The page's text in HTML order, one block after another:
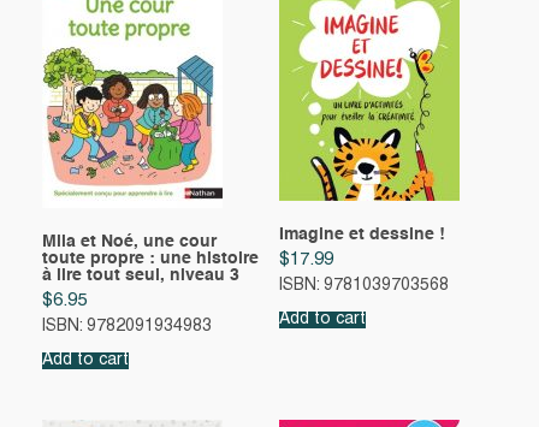
Mila et Noé, une cour
toute propre : une histoire
à lire tout seul, niveau 3
$6.95
ISBN: 9782091934983
Add to cart
Imagine et dessine !
$17.99
ISBN: 9781039703568
Add to cart